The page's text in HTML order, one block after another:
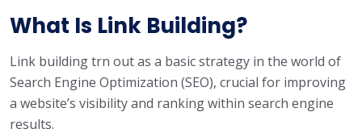
What Is Link Building?
Link building trn out as a basic strategy in the world of
Search Engine Optimization (SEO), crucial for improving
a website’s visibility and ranking within search engine
results.